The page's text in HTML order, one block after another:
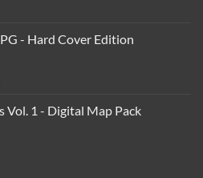
- Hard Cover Edition
Vol. 1 - Digital Map Pack